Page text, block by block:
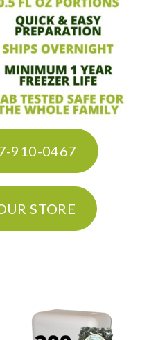
910-0467
STORE